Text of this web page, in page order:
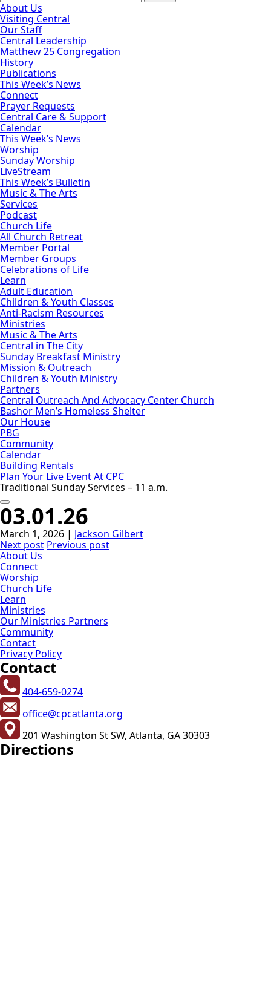
About Us
Visiting Central
Our Staff
Central Leadership
Matthew 25 Congregation
History
Publications
This Week’s News
Connect
Prayer Requests
Central Care & Support
Calendar
This Week’s News
Worship
Sunday Worship
LiveStream
This Week’s Bulletin
Music & The Arts
Services
Podcast
Church Life
All Church Retreat
Member Portal
Member Groups
Celebrations of Life
Learn
Adult Education
Children & Youth Classes
Anti-Racism Resources
Ministries
Music & The Arts
Central in The City
Sunday Breakfast Ministry
Mission & Outreach
Children & Youth Ministry
Partners
Central Outreach And Advocacy Center Church
Bashor Men’s Homeless Shelter
Our House
PBG
Community
Calendar
Building Rentals
Plan Your Live Event At CPC
Traditional Sunday Services – 11 a.m.
03.01.26
March 1, 2026 | Jackson Gilbert
Next post Previous post
About Us
Connect
Worship
Church Life
Learn
Ministries
Our Ministries Partners
Community
Contact
Privacy Policy
Contact
404-659-0274
office@cpcatlanta.org
201 Washington St SW, Atlanta, GA 30303
Directions